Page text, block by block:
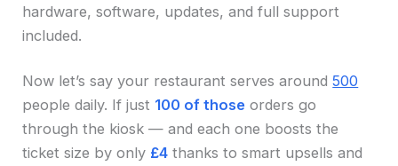
hardware, software, updates, and full support
included.
Now let’s say your restaurant serves around500
people daily. If just 100 of those orders go
through the kiosk — and each one boosts the
ticket size by only £4 thanks to smart upsells and